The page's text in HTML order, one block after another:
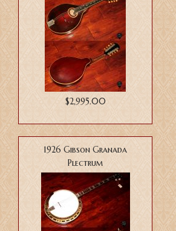
$2,995.00
1926 Gibson Granada
Plectrum